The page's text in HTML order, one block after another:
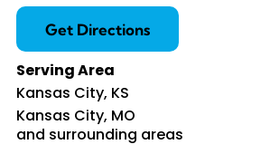
Get Directions
Serving Area
Kansas City, KS
Kansas City, MO
and surrounding areas